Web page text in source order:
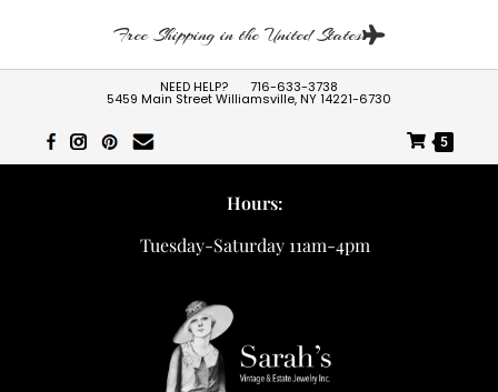
Free Shipping in the United States
NEED HELP? 716-633-3738
5459 Main Street Williamsville, NY 14221-6730
5
Hours:
Tuesday-Saturday 11am-4pm